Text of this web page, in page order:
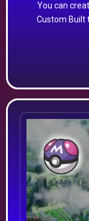
You can
Custom Built